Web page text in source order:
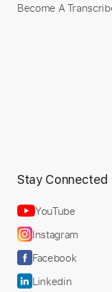
Become A
Stay Connected
YouTube
Instagram
Facebook
Linkedin